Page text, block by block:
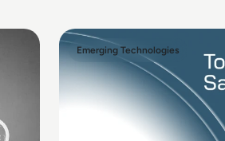
Emerging Technologies